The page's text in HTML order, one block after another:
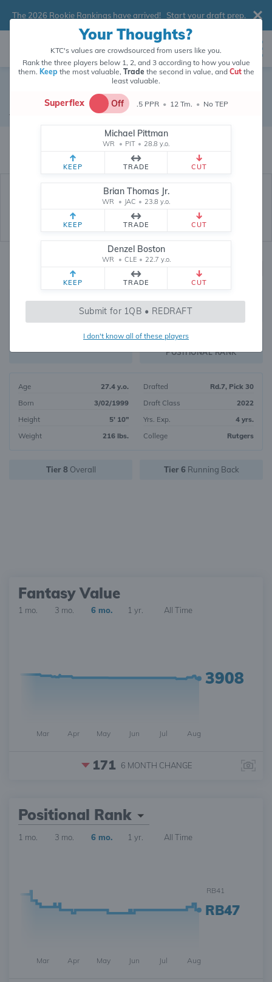
Your Thoughts?
KTC's values are crowdsourced from users like you.
Rank the three players below 1, 2, and 3 according to how you value
them. Keepthe most valuable, Tradethe second in value, and Cutthe
least valuable.
Superflex Off .5 PPR • 12 Tm. • No TEP
Michael Pittman
WR • PIT • 28.8 y.o.
KEEP TRADE CUT
Brian Thomas Jr.
WR • JAC • 23.8 y.o.
KEEP TRADE CUT
Denzel Boston
WR • CLE • 22.7 y.o.
KEEP TRADE CUT
Submit for 1QB • REDRAFT
I don't know all of these players
The 2026 Rookie Rankings have arrived! Start your draft prep.
Isiah Pacheco
Isiah Pacheco's fantasy value is crowdsourced from
(and counting) from users like you.
Running Back Detroit Lions
Fantasy Rankings
3845
FANTASY VALUE
173
OVERALL RANK
RB48
POSITIONAL RANK
Age
27.4 y.o.
Born
3/02/1999
Height
5' 10"
Weight
216 lbs.
Drafted
Rd.7, Pick 30
Draft Class
2022
Yrs. Exp.
4 yrs.
College
Rutgers
Tier 8Overall Tier 6 Running Back
Fantasy Value
1 mo. 3 mo. 6 mo. 1 yr. All Time
3908
Mar Apr May Jun Jul Aug
171 6 MONTH CHANGE
Positional Rank
1 mo. 3 mo. 6 mo. 1 yr. All Time
RB47
Mar Apr May Jun Jul Aug
RB41